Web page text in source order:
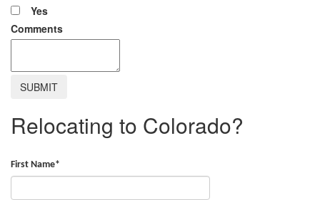
Yes
Comments
Relocating to Colorado?
First Name*